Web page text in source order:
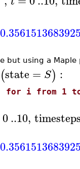
but using a Maple
(state = S) :
i from 1
0..10,